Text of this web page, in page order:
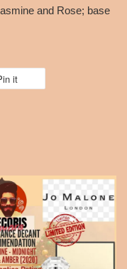
and Rose; base
it